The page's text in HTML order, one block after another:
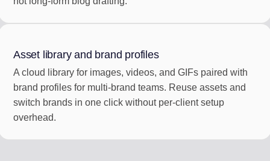
Asset library and brand profiles
A cloud library for images, videos, and GIFs paired with
brand profiles for multi-brand teams. Reuse assets and
switch brands in one click without per-client setup
overhead.